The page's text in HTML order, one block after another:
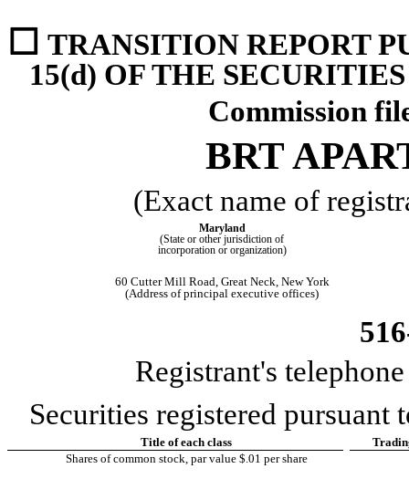
☐ TRANSITION REPORT
15(d) OF THE
Commission
BRT
(Exact name of
Maryland
(State or other jurisdiction of
incorporation or organization)
60 Cutter Mill Road, Great Neck, New York
(Address of principal executive offices)
516
Registrant's
Securities registered
Title of each class
Shares of common stock, par value $.01 per share